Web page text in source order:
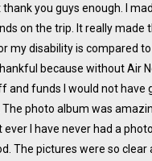
thank you guys enough. I
on the trip. It really made
my disability is compared
because without Air
and funds I would not have
The photo album was
ever I have never had a
The pictures were so clear